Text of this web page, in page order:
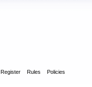
Register Rules Policies